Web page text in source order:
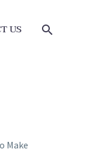
US
Make